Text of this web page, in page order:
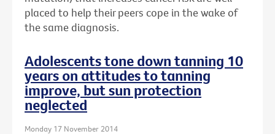
placed to help their peers cope in the wake of
the same diagnosis.
Adolescents tone down tanning 10
years on attitudes to tanning
improve, but sun protection
neglected
Monday 17 November 2014